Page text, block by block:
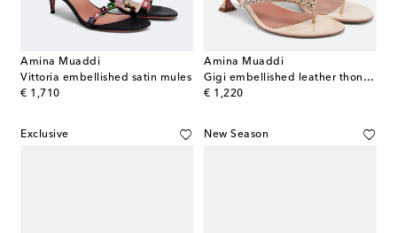
Amina Muaddi
Vittoria embellished satin mules
€ 1,710
original price
Amina Muaddi
Gigi embellished leather thong sandals
€ 1,220
original price
Exclusive New Season